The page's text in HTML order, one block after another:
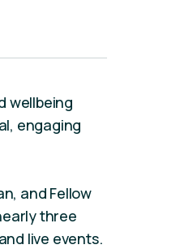
For End of Year Events
wellbeing
engaging
and Fellow
three
live events.